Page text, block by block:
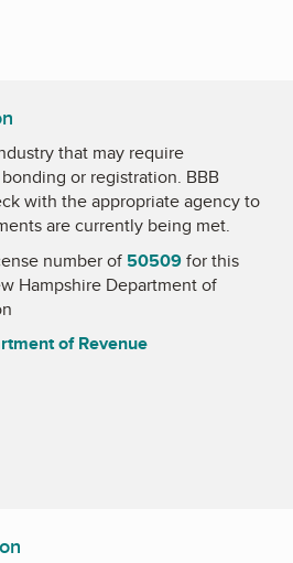
that may require
or registration. BBB
with the appropriate agency to
are currently being met.
number of 50509for this
Hampshire Department of
of Revenue